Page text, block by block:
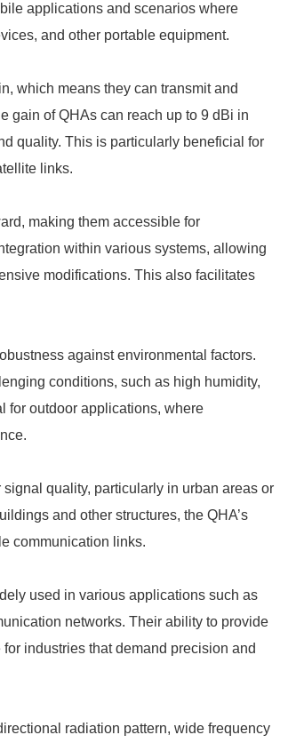
applications and scenarios where
and other portable equipment.
which means they can transmit and
gain of QHAs can reach up to 9 dBi in
quality. This is particularly beneficial for
links.
making them accessible for
within various systems, allowing
modifications. This also facilitates
against environmental factors.
conditions, such as high humidity,
for outdoor applications, where
quality, particularly in urban areas or
and other structures, the QHA’s
communication links.
used in various applications such as
networks. Their ability to provide
industries that demand precision and
radiation pattern, wide frequency